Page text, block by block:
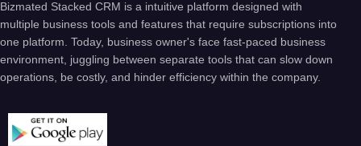
Bizmated Stacked CRM is a intuitive platform designed with
multiple business tools and features that require subscriptions into
one platform. Today, business owner's face fast-paced business
environment, juggling between separate tools that can slow down
operations, be costly, and hinder efficiency within the company.